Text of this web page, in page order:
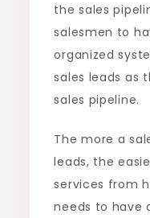
the sales
salesmen to
organized
sales leads as
sales pipeline.
The more a
leads, the
services from
needs to have